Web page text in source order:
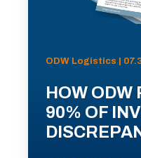
ODW Logistics |
HOW ODW
90% OF